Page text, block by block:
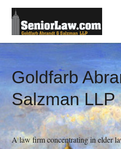
Goldfarb
Salzman LLP
A law firm concentrating in elder